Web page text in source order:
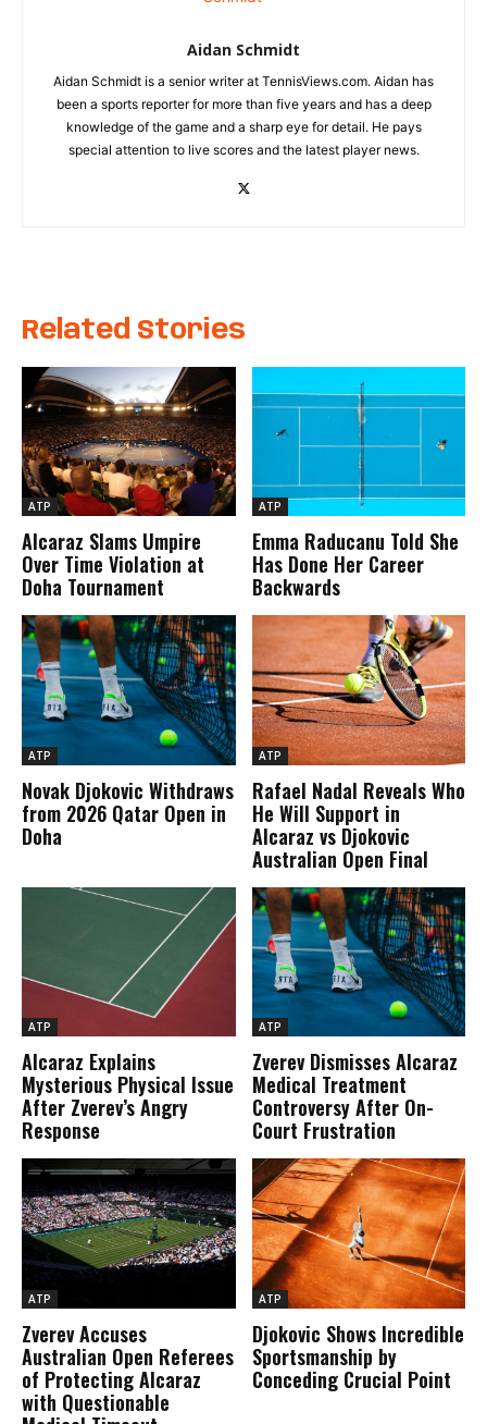
Aidan Schmidt
Aidan Schmidt is a senior writer at TennisViews.com. Aidan has
been a sports reporter for more than five years and has a deep
knowledge of the game and a sharp eye for detail. He pays
special attention to live scores and the latest player news.
Related Stories
ATP
Alcaraz Slams Umpire
Over Time Violation at
Doha Tournament
ATP
Emma Raducanu Told She
Has Done Her Career
Backwards
ATP
Novak Djokovic Withdraws
from 2026 Qatar Open in
Doha
ATP
Rafael Nadal Reveals Who
He Will Support in
Alcaraz vs Djokovic
Australian Open Final
ATP
Alcaraz Explains
Mysterious Physical Issue
After Zverev’s Angry
Response
ATP
Zverev Dismisses Alcaraz
Medical Treatment
Controversy After On-
Court Frustration
ATP
Zverev Accuses
Australian Open Referees
of Protecting Alcaraz
with Questionable
ATP
Djokovic Shows Incredible
Sportsmanship by
Conceding Crucial Point